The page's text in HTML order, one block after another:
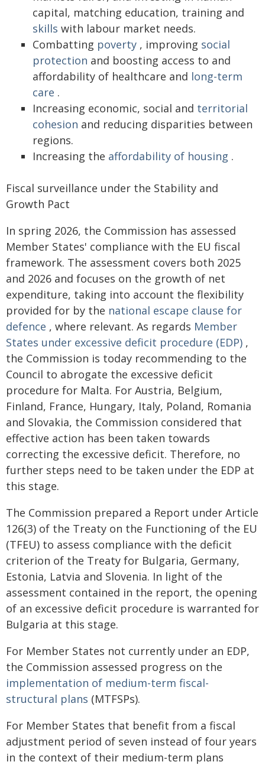
capital, matching education, training and
skills with labour market needs.
Combatting poverty , improving social
protection and boosting access to and
affordability of healthcare and long-term
care .
Increasing economic, social and territorial
cohesion and reducing disparities between
regions.
Increasing the affordability of housing .
Fiscal surveillance under the Stability and
Growth Pact
In spring 2026, the Commission has assessed
Member States' compliance with the EU fiscal
framework. The assessment covers both 2025
and 2026 and focuses on the growth of net
expenditure, taking into account the flexibility
provided for by the national escape clause for
defence , where relevant. As regards Member
States under excessive deficit procedure (EDP) ,
the Commission is today recommending to the
Council to abrogate the excessive deficit
procedure for Malta. For Austria, Belgium,
Finland, France, Hungary, Italy, Poland, Romania
and Slovakia, the Commission considered that
effective action has been taken towards
correcting the excessive deficit. Therefore, no
further steps need to be taken under the EDP at
this stage.
The Commission prepared a Report under Article
126(3) of the Treaty on the Functioning of the EU
(TFEU) to assess compliance with the deficit
criterion of the Treaty for Bulgaria, Germany,
Estonia, Latvia and Slovenia. In light of the
assessment contained in the report, the opening
of an excessive deficit procedure is warranted for
Bulgaria at this stage.
For Member States not currently under an EDP,
the Commission assessed progress on the
implementation of medium-term fiscal-
structural plans (MTFSPs).
For Member States that benefit from a fiscal
adjustment period of seven instead of four years
in the context of their medium-term plans